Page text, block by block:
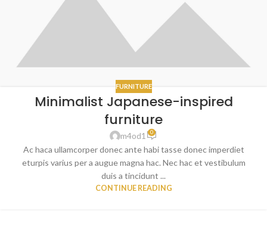
FURNITURE
Minimalist Japanese-inspired
furniture
m4od1 0
Ac haca ullamcorper donec ante habi tasse donec imperdiet
eturpis varius per a augue magna hac. Nec hac et vestibulum
duis a tincidunt ...
CONTINUE READING